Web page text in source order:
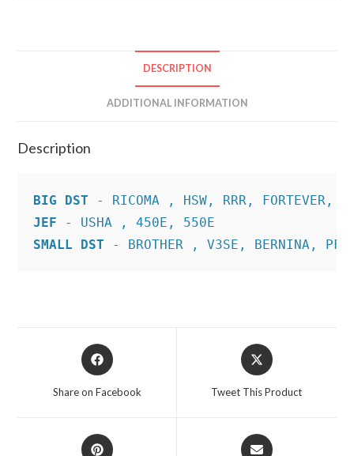
DESCRIPTION
ADDITIONAL INFORMATION
Description
BIG DST
JEF
SMALL DST - BROTHER , V3SE, BERNINA,
Opens
in
Share on Facebook
Opens
in
Tweet This Product
Opens
Opens